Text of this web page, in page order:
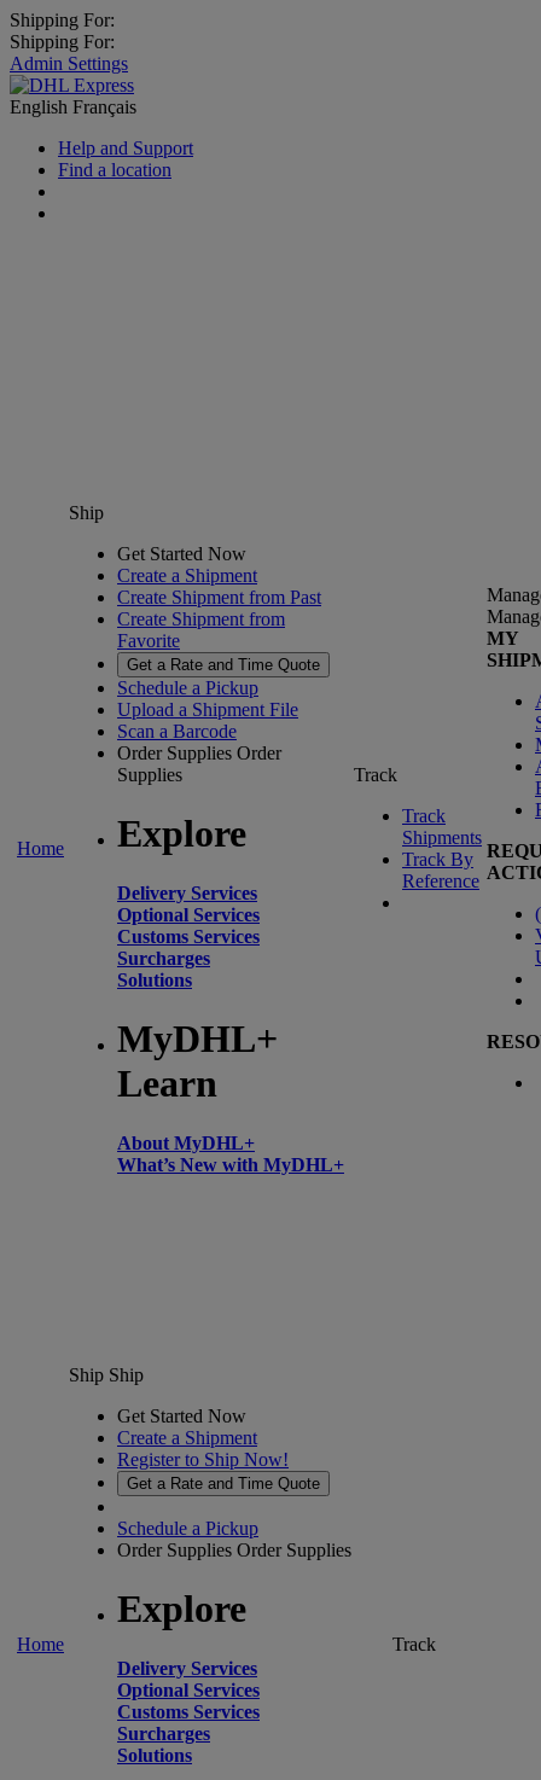
Shipping For:
Shipping For:
Admin Settings
English Français
Help and Support
Find a location
Home
Ship
Get Started Now
Create a Shipment
Create Shipment from Past
Create Shipment from
Favorite
Get a Rate and Time Quote
Schedule a Pickup
Upload a Shipment File
Scan a Barcode
Order Supplies Order
Supplies
Explore
Delivery Services
Optional Services
Customs Services
Surcharges
Solutions
MyDHL+
Learn
About MyDHL+
What’s New with MyDHL+
Track
Track
Shipments
Track By
Reference
MY
(
Home
Ship Ship
Get Started Now
Create a Shipment
Register to Ship Now!
Get a Rate and Time Quote
Schedule a Pickup
Order Supplies Order Supplies
Explore
Delivery Services
Optional Services
Customs Services
Surcharges
Solutions
Track